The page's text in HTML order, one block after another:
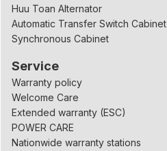
Huu Toan Alternator
Automatic Transfer Switch Cabinet
Synchronous Cabinet
Service
Warranty policy
Welcome Care
Extended warranty (ESC)
POWER CARE
Nationwide warranty stations